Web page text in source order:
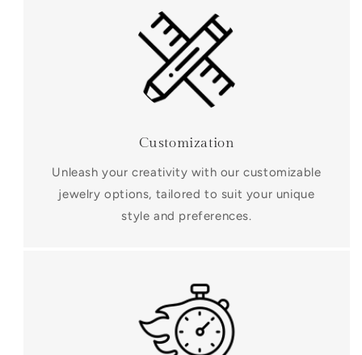
Customization
Unleash your creativity with our customizable
jewelry options, tailored to suit your unique
style and preferences.